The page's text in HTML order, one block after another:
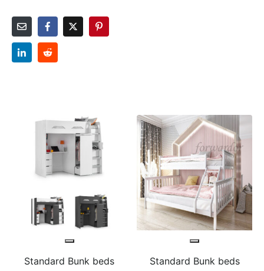
Standard Bunk beds
Standard Bunk beds